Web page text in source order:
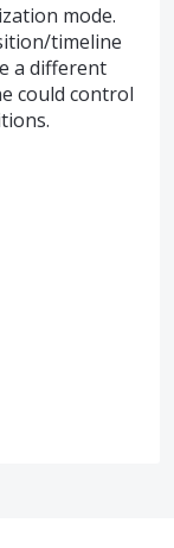
mode.
timeline
a different
could control